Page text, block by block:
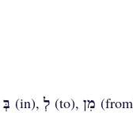
בְּ (in), לְ (to), מִן